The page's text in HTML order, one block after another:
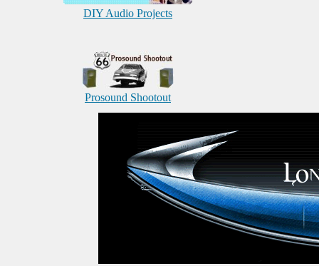
DIY Audio Projects
Prosound Shootout